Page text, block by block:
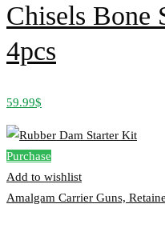
Chisels Bone
4pcs
59.99$
Purchase
Add to wishlist
Amalgam Carrier Guns,